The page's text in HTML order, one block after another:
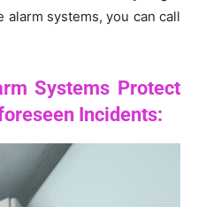
systems, you can call
Systems Protect
Incidents: